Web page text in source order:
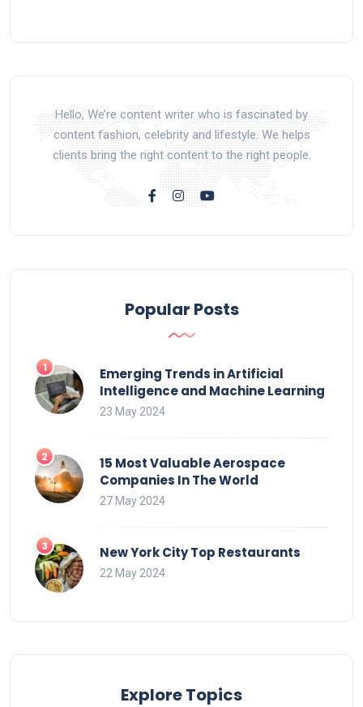
Hello, We’re content writer who is fascinated by
content fashion, celebrity and lifestyle. We helps
clients bring the right content to the right people.
Popular Posts
Emerging Trends in Artificial
Intelligence and Machine Learning
23 May 2024
15 Most Valuable Aerospace
Companies In The World
27 May 2024
New York City Top Restaurants
22 May 2024
Explore Topics